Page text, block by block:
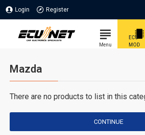
Login Register
Mazda
There are no products to list in this
CONTINUE